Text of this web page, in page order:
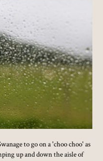
to go on a 'choo choo' as
up and down the aisle of